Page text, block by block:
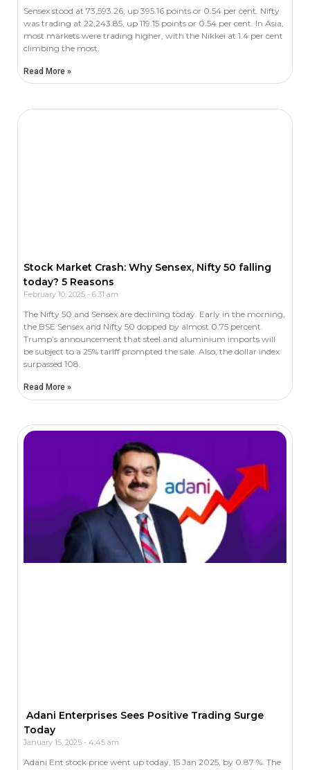
Sensex stood at 73,593.26, up 395.16 points or 0.54 per cent. Nifty
was trading at 22,243.85, up 119.15 points or 0.54 per cent. In Asia,
most markets were trading higher, with the Nikkei at 1.4 per cent
climbing the most.
Read More »
Stock Market Crash: Why Sensex, Nifty 50 falling
today? 5 Reasons
February 10, 2025 6:31 am
The Nifty 50 and Sensex are declining today. Early in the morning,
the BSE Sensex and Nifty 50 dopped by almost 0.75 percent.
Trump’s announcement that steel and aluminium imports will
be subject to a 25% tariff prompted the sale. Also, the dollar index
surpassed 108.
Read More »
Adani Enterprises Sees Positive Trading Surge
Today
January 15, 2025 4:45 am
Adani Ent stock price went up today, 15 Jan 2025, by 0.87 %. The